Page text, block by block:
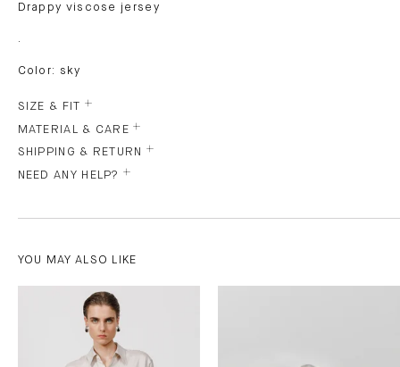
Drappy viscose jersey
.
Color: sky
SIZE & FIT
MATERIAL & CARE
SHIPPING & RETURN
NEED ANY HELP?
YOU MAY ALSO LIKE